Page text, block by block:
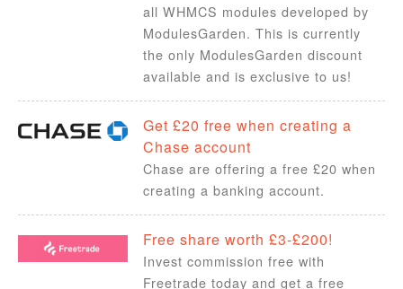
all WHMCS modules developed by
ModulesGarden. This is currently
the only ModulesGarden discount
available and is exclusive to us!
Get £20 free when creating a
Chase account
Chase are offering a free £20 when
creating a banking account.
Free share worth £3-£200!
Invest commission free with
Freetrade today and get a free